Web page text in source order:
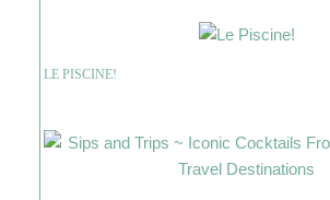
LE PISCINE!